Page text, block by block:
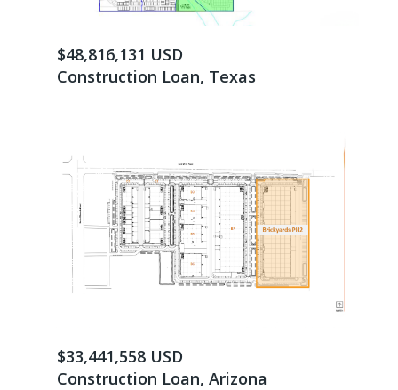
$48,816,131 USD
Construction Loan, Texas
$33,441,558 USD
Construction Loan, Arizona